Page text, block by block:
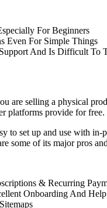
For Beginners
Even For Simple Things
And Is Difficult To
are selling a physical
platforms provide for free.
to set up and use with
some of its major pros
& Recurring
Onboarding And